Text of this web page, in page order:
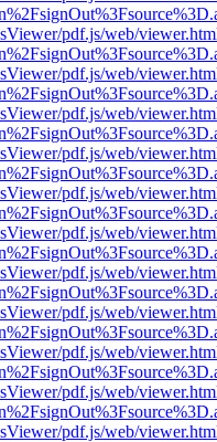
pdf.js/web/
pdf.js/web/
pdf.js/web/
pdf.js/web/
pdf.js/web/
pdf.js/web/
pdf.js/web/
pdf.js/web/
pdf.js/web/
pdf.js/web/
pdf.js/web/